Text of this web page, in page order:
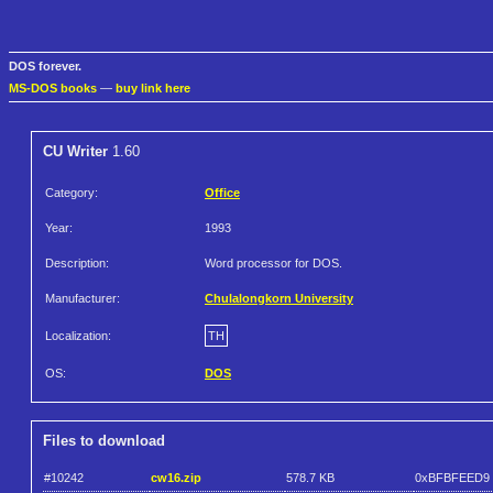
DOS forever.
MS-DOS books — buy link here
CU Writer 1.60
Category: Office
Year: 1993
Description: Word processor for DOS.
Manufacturer: Chulalongkorn University
Localization: TH
OS: DOS
Files to download
#10242 cw16.zip 578.7 KB 0xBFBFEED9